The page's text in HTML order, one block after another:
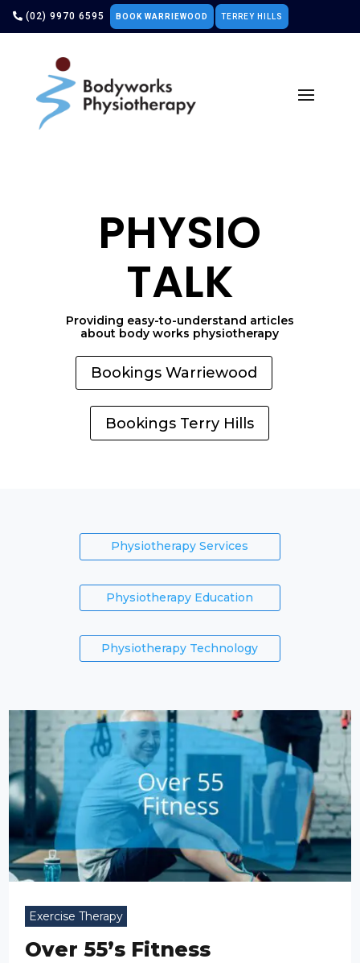
(02) 9970 6595 BOOK WARRIEWOOD TERREY HILLS
PHYSIO
TALK
Providing easy-to-understand articles
about body works physiotherapy
Bookings Warriewood
Bookings Terry Hills
Physiotherapy Services
Physiotherapy Education
Physiotherapy Technology
Exercise Therapy
Over 55’s Fitness